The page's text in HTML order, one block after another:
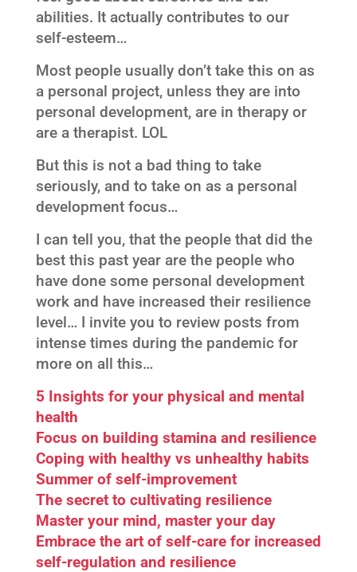
abilities. It actually contributes to our
self-esteem…
Most people usually don’t take this on as
a personal project, unless they are into
personal development, are in therapy or
are a therapist. LOL
But this is not a bad thing to take
seriously, and to take on as a personal
development focus…
I can tell you, that the people that did the
best this past year are the people who
have done some personal development
work and have increased their resilience
level… I invite you to review posts from
intense times during the pandemic for
more on all this…
5 Insights for your physical and mental
health
Focus on building stamina and resilience
Coping with healthy vs unhealthy habits
Summer of self-improvement
The secret to cultivating resilience
Master your mind, master your day
Embrace the art of self-care for increased
self-regulation and resilience